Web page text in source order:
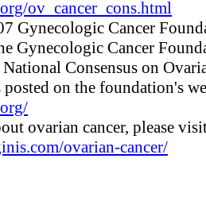
ov_cancer_cons.html
Gynecologic Cancer
Gynecologic Cancer
Consensus on
on the foundation's
ovarian cancer, please
ovarian-cancer/